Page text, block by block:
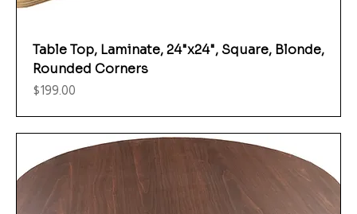
Table Top, Laminate, 24"x24", Square, Blonde,
Rounded Corners
Price
$199.00